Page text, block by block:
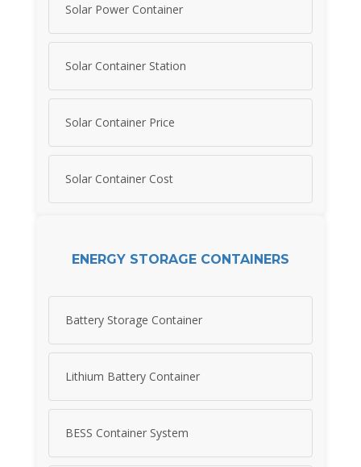
Solar Power Container
Solar Container Station
Solar Container Price
Solar Container Cost
ENERGY STORAGE CONTAINERS
Battery Storage Container
Lithium Battery Container
BESS Container System